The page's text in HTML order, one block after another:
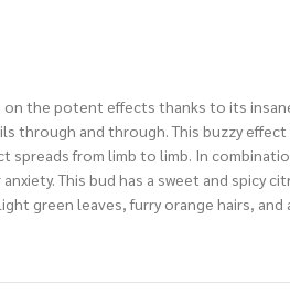
the potent effects thanks to its
through and through. This buzzy
from limb to limb. In
This bud has a sweet and spicy
green leaves, furry orange hairs,